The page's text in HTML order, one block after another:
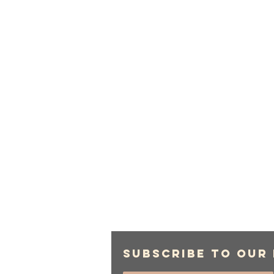
Subscribe to